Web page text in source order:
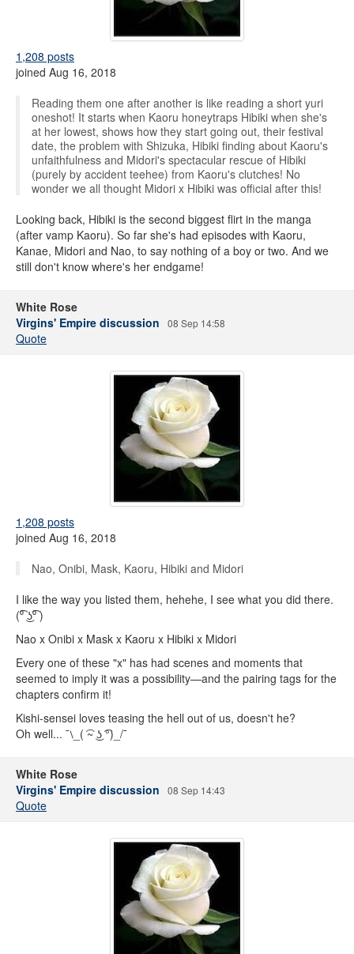
1,208 posts
joined Aug 16, 2018
Reading them one after another is like reading a short yuri
oneshot! It starts when Kaoru honeytraps Hibiki when she's
at her lowest, shows how they start going out, their festival
date, the problem with Shizuka, Hibiki finding about Kaoru's
unfaithfulness and Midori's spectacular rescue of Hibiki
(purely by accident teehee) from Kaoru's clutches! No
wonder we all thought Midori x Hibiki was official after this!
Looking back, Hibiki is the second biggest flirt in the manga
(after vamp Kaoru). So far she's had episodes with Kaoru,
Kanae, Midori and Nao, to say nothing of a boy or two. And we
still don't know where's her endgame!
White Rose
Virgins' Empire discussion
08 Sep 14:58
Quote
1,208 posts
joined Aug 16, 2018
Nao, Onibi, Mask, Kaoru, Hibiki and Midori
I like the way you listed them, hehehe, I see what you did there.
(⁰͡ ͜ʖ⁰͡ )
Nao x Onibi x Mask x Kaoru x Hibiki x Midori
Every one of these "x" has had scenes and moments that
seemed to imply it was a possibility—and the pairing tags for the
chapters confirm it!
Kishi-sensei loves teasing the hell out of us, doesn't he?
Oh well... ¯⧵_( ͡~ ͜ʖ ͡°)_/¯
White Rose
Virgins' Empire discussion
08 Sep 14:43
Quote